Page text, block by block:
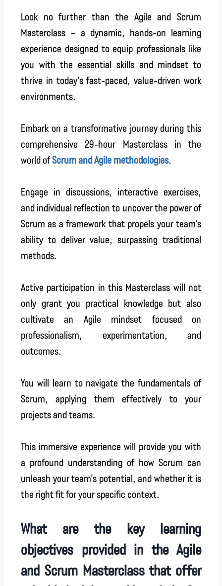
Look no further than the Agile and Scrum
Masterclass – a dynamic, hands-on learning
experience designed to equip professionals like
you with the essential skills and mindset to
thrive in today’s fast-paced, value-driven work
environments.
Embark on a transformative journey during this
comprehensive 29-hour Masterclass in the
world ofScrum and Agile methodologies.
Engage in discussions, interactive exercises,
and individual reflection to uncover the power of
Scrum as a framework that propels your team’s
ability to deliver value, surpassing traditional
methods.
Active participation in this Masterclass will not
only grant you practical knowledge but also
cultivate an Agile mindset focused on
professionalism, experimentation, and
outcomes.
You will learn to navigate the fundamentals of
Scrum, applying them effectively to your
projects and teams.
This immersive experience will provide you with
a profound understanding of how Scrum can
unleash your team’s potential, and whether it is
the right fit for your specific context.
What are the key learning
objectives provided in the Agile
and Scrum Masterclass that offer